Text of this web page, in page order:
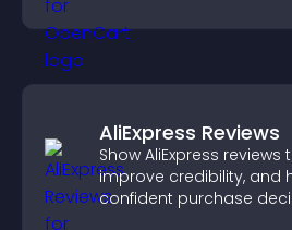
AliExpress Reviews
Show AliExpress reviews
improve credibility, and
confident purchase